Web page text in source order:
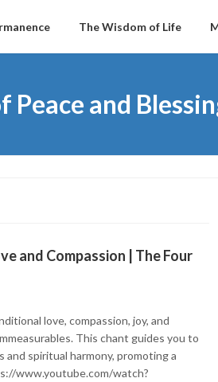
The Wisdom of Life
Peace and
and Compassion | The Four
love, compassion, joy, and
This chant guides you to
spiritual harmony, promoting a
www.youtube.com/watch?